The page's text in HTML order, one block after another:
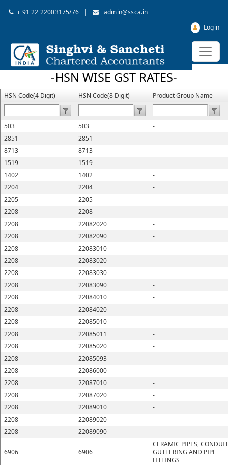
+ 91 22 22003175/76 |
admin@ssca.in
Login
-HSN WISE GST RATES-
HSN Code(4 Digit) HSN Code(8 Digit) Product Group Name
503 503
-
2851
2851
-
8713
8713
-
1519
1519
-
1402
1402
-
2204
2204
-
2205
2205
-
2208
2208
-
2208
22082020
-
2208
22082090
-
2208
22083010
-
2208
22083020
-
2208
22083030
-
2208
22083090
-
2208
22084010
-
2208
22084020
-
2208
22085010
-
2208
22085011
-
2208
22085020
-
2208
22085093
-
2208
22086000
-
2208
22087010
-
2208
22087020
-
2208
22089010
-
2208
22089020
-
2208
22089090 -
6906 6906
CERAMIC PIPES,
GUTTERING AND PIPE
FITTINGS